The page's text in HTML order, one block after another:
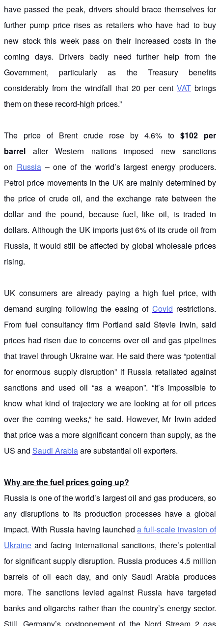
have passed the peak, drivers should brace themselves for
further pump price rises as retailers who have had to buy
new stock this week pass on their increased costs in the
coming days. Drivers badly need further help from the
Government, particularly as the Treasury benefits
considerably from the windfall that 20 per cent VAT brings
them on these record-high prices.”
The price of Brent crude rose by 4.6% to $102 per
barrel after Western nations imposed new sanctions
on Russia– one of the world’s largest energy producers.
Petrol price movements in the UK are mainly determined by
the price of crude oil, and the exchange rate between the
dollar and the pound, because fuel, like oil, is traded in
dollars. Although the UK imports just 6% of its crude oil from
Russia, it would still be affected by global wholesale prices
rising.
UK consumers are already paying a high fuel price, with
demand surging following the easing of Covid restrictions.
From fuel consultancy firm Portland said Stevie Irwin, said
prices had risen due to concerns over oil and gas pipelines
that travel through Ukraine war. He said there was “potential
for enormous supply disruption” if Russia retaliated against
sanctions and used oil “as a weapon”. “It’s impossible to
know what kind of trajectory we are looking at for oil prices
over the coming weeks,” he said. However, Mr Irwin added
that price was a more significant concern than supply, as the
US and Saudi Arabiaare substantial oil exporters.
Why are the fuel prices going up?
Russia is one of the world’s largest oil and gas producers, so
any disruptions to its production processes have a global
impact. With Russia having launcheda full-scale invasion of
Ukraine and facing international sanctions, there’s potential
for significant supply disruption. Russia produces 4.5 million
barrels of oil each day, and only Saudi Arabia produces
more. The sanctions levied against Russia have targeted
banks and oligarchs rather than the country’s energy sector.